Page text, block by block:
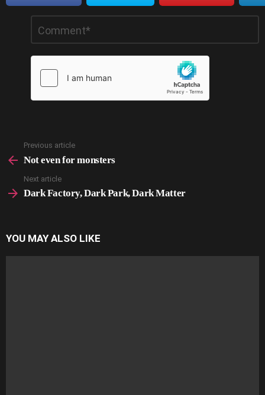
Reply
more
Previous article
Not even for monsters
Next article
Dark Factory, Dark Park, Dark Matter
YOU MAY ALSO LIKE